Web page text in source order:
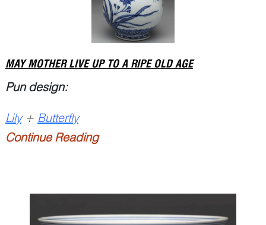
MAY MOTHER LIVE UP TO A RIPE OLD AGE
Pun design:
Lily+ Butterfly
Continue Reading